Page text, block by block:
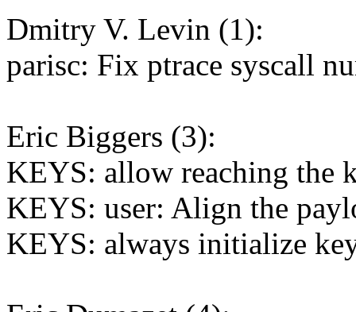
Dmitry V. Levin (1):
parisc: Fix ptrace syscall
Eric Biggers (3):
KEYS: allow reaching the
KEYS: user: Align the
KEYS: always initialize